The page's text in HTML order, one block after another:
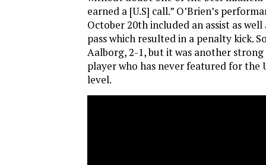
earned a [U.S] call.” O’Brien’s
October 20th included an assist as
pass which resulted in a penalty kick.
Aalborg, 2-1, but it was another
player who has never featured for the
level.